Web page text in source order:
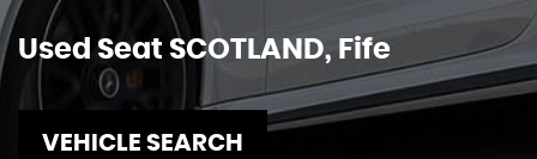
Used Seat SCOTLAND, Fife
VEHICLE SEARCH